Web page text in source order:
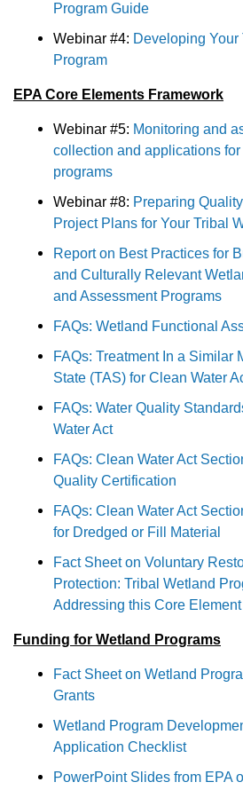
Program Guide
Webinar #4: Developing Your
Program
EPA Core Elements Framework
Webinar #5: Monitoring and
collection and applications
programs
Webinar #8: Preparing
Project Plans for Your Tribal
Report on Best Practices for
and Culturally Relevant
and Assessment Programs
FAQs: Wetland Functional
FAQs: Treatment In a Similar
State (TAS) for Clean Water
FAQs: Water Quality
Water Act
FAQs: Clean Water Act
Quality Certification
FAQs: Clean Water Act
for Dredged or Fill Material
Fact Sheet on Voluntary
Protection: Tribal Wetland
Addressing this Core Element
Funding for Wetland Programs
Fact Sheet on Wetland
Grants
Wetland Program
Application Checklist
PowerPoint Slides from EPA